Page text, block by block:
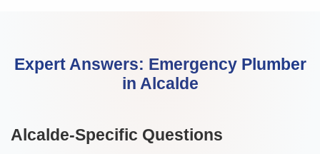
Expert Answers: Emergency Plumber
in Alcalde
Alcalde-Specific Questions